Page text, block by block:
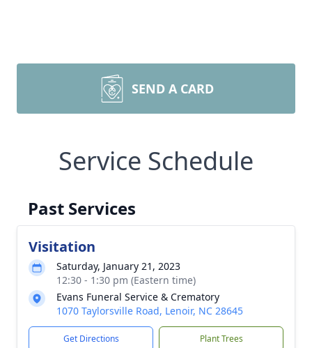
SEND A CARD
Service Schedule
Past Services
Visitation
Saturday, January 21, 2023
12:30 - 1:30 pm (Eastern time)
Evans Funeral Service & Crematory
1070 Taylorsville Road, Lenoir, NC 28645
Get Directions Plant Trees